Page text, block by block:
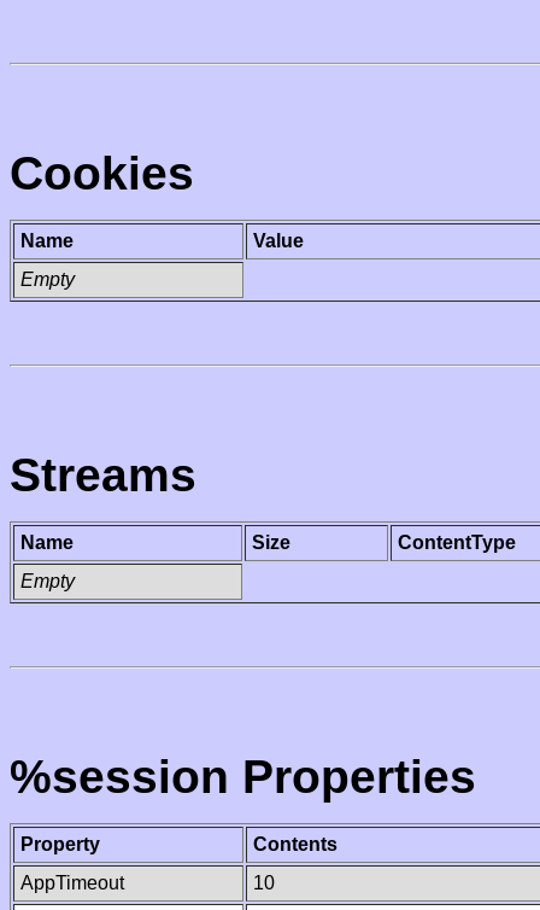
Cookies
Name
Value
Empty
Streams
Name Size
ContentType
Empty
%session Properties
Property
Contents
AppTimeout
10